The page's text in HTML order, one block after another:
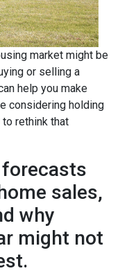
market might be
or selling a
help you make
considering holding
rethink that
sales,
why
might not